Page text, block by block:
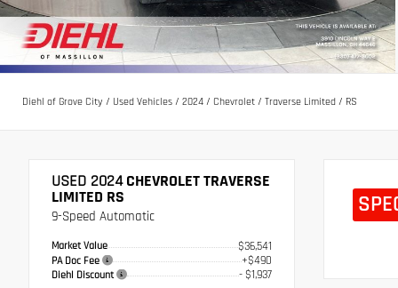
Diehl of Grove City / Used Vehicles / 2024 / Chevrolet / Traverse Limited / RS
USED 2024CHEVROLET TRAVERSE
LIMITED RS
9-Speed Automatic
Market Value $36,541
PA Doc Fee +$490
Diehl Discount - $1,937